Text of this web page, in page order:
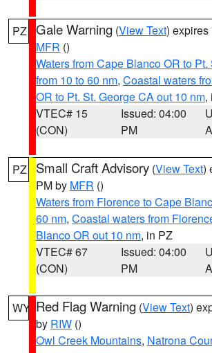
PZ Gale Warning (View Text) expires
MFR ()
Waters from Cape Blanco OR to
from 10 to 60 nm, Coastal waters
OR to Pt. St. George CA out 10 nm,
VTEC# 15
(CON)
Issued: 04:00
PM
PZ Small Craft Advisory (View Text)
PM by MFR ()
Waters from Florence to Cape
60 nm, Coastal waters from
Blanco OR out 10 nm, in PZ
VTEC# 67
(CON)
Issued: 04:00
PM
WY Red Flag Warning (View Text)
by RIW ()
Owl Creek Mountains, Natrona